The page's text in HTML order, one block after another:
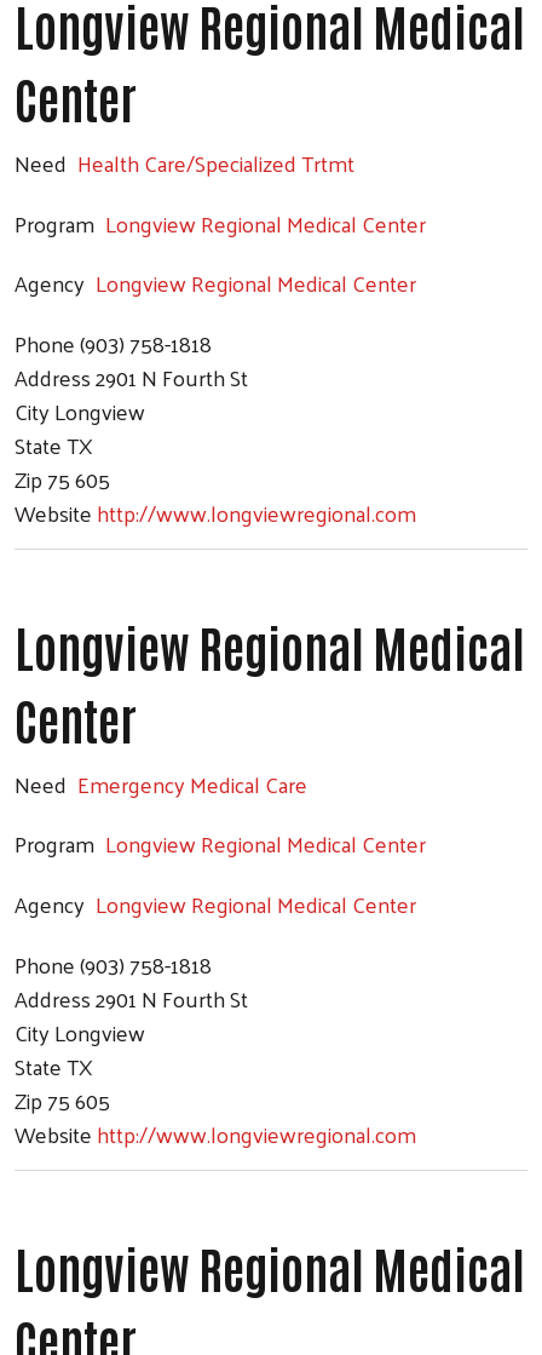
Search
Longview Regional Medical
Center
Need Health Care/Specialized Trtmt
Program Longview Regional Medical Center
Agency Longview Regional Medical Center
Phone(903) 758-1818
Address2901 N Fourth St
CityLongview
StateTX
Zip75 605
Websitehttp://www.longviewregional.com
Longview Regional Medical
Center
Need Emergency Medical Care
Program Longview Regional Medical Center
Agency Longview Regional Medical Center
Phone(903) 758-1818
Address2901 N Fourth St
CityLongview
StateTX
Zip75 605
Websitehttp://www.longviewregional.com
Longview Regional Medical
Center